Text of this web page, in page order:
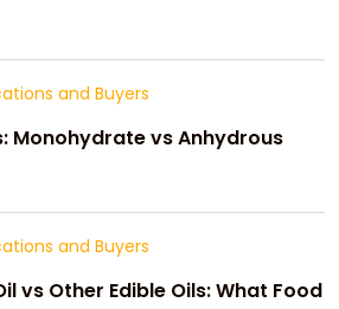
and Buyers
Monohydrate vs Anhydrous
and Buyers
vs Other Edible Oils: What Food